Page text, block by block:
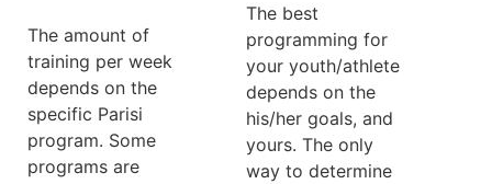
The amount of
training per week
depends on the
specific Parisi
program. Some
programs are
The best
programming for
your youth/athlete
depends on the
his/her goals, and
yours. The only
way to determine